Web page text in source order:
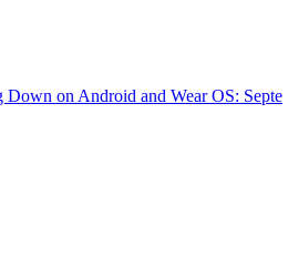
Down on Android and Wear OS: Septe